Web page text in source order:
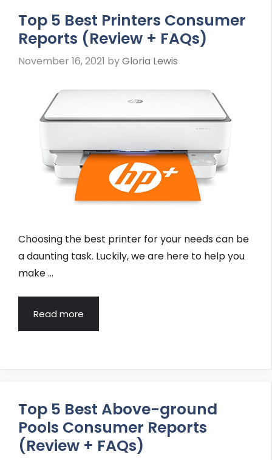
Top 5 Best Printers Consumer
Reports (Review + FAQs)
November 16, 2021 byGloria Lewis
Choosing the best printer for your needs can be
a daunting task. Luckily, we are here to help you
make …
Read more
Top 5 Best Above-ground
Pools Consumer Reports
(Review + FAQs)